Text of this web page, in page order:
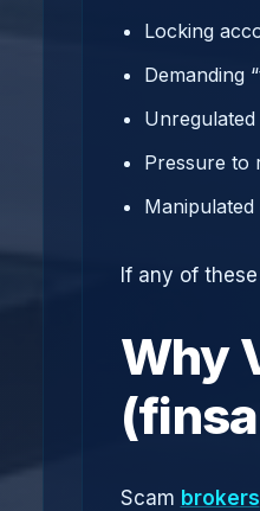
Locking
Demanding
Pressure to
If any of
Why
Scam brokers